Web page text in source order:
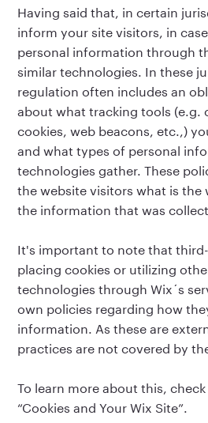
Having said that, in certain
inform your site visitors, in
personal information through
similar technologies. In these
regulation often includes an
about what tracking tools (e.g.
cookies, web beacons, etc.,)
and what types of personal
technologies gather. These
the website visitors what is
the information that was
It's important to note that
placing cookies or utilizing
technologies through Wix´s
own policies regarding how
information. As these are
practices are not covered by
To learn more about this,
“Cookies and Your Wix Site”.